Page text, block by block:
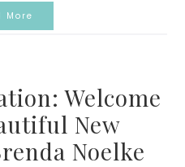
More
Welcome
New
Noelke